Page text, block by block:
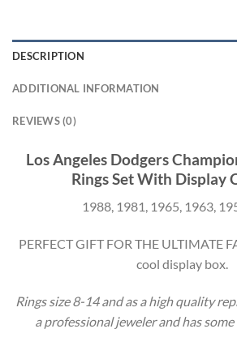
DESCRIPTION
ADDITIONAL INFORMATION
REVIEWS (0)
Los Angeles Dodgers
Rings Set With Display
1988, 1981, 1965, 1963,
PERFECT GIFT FOR THE ULTIMATE
cool display box.
Rings size 8-14 and as a high quality
a professional jeweler and has